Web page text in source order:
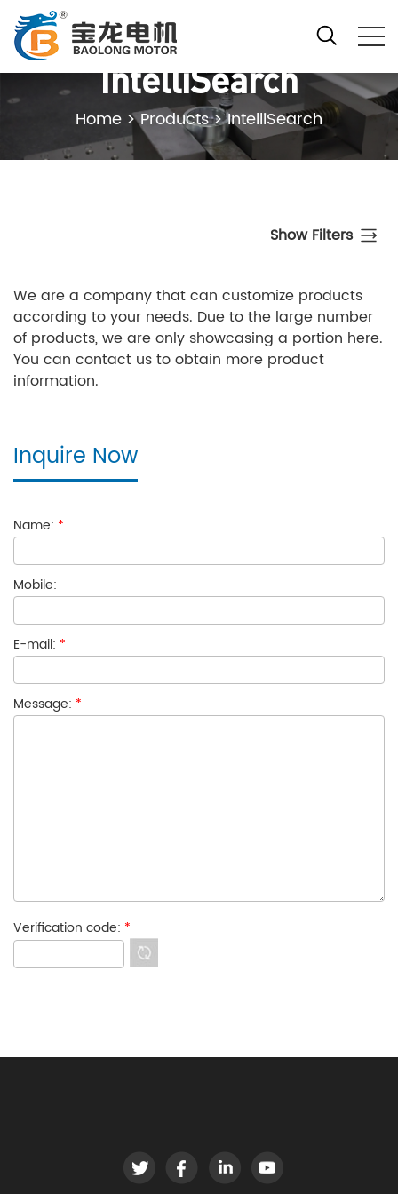
IntelliSearch
Home >Products>IntelliSearch
Show Filters
We are a company that can customize products
according to your needs. Due to the large number
of products, we are only showcasing a portion here.
You can contact us to obtain more product
information.
Inquire Now
Name: *
Mobile:
E-mail: *
Message: *
Verification code: *